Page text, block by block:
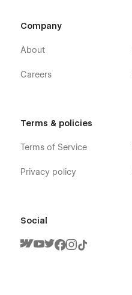
Company
About
Careers
Terms & policies
Terms of Service
Privacy policy
Social